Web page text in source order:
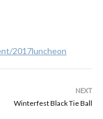
2017luncheon
NEXT
Winterfest Black Tie Ball